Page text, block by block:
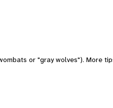
or "gray wolves"). More